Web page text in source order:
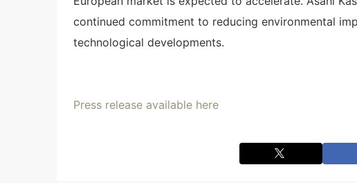
continued commitment to reducing environmental
technological developments.
Press release available here